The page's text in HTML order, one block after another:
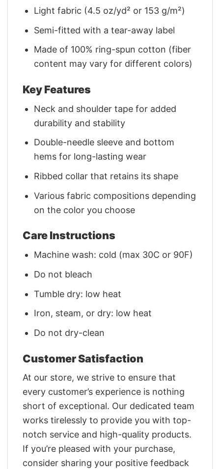
Light fabric (4.5 oz/yd² or 153 g/m²)
Semi-fitted with a tear-away label
Made of 100% ring-spun cotton (fiber
content may vary for different colors)
Key Features
Neck and shoulder tape for added
durability and stability
Double-needle sleeve and bottom
hems for long-lasting wear
Ribbed collar that retains its shape
Various fabric compositions depending
on the color you choose
Care Instructions
Machine wash: cold (max 30C or 90F)
Do not bleach
Tumble dry: low heat
Iron, steam, or dry: low heat
Do not dry-clean
Customer Satisfaction
At our store, we strive to ensure that
every customer’s experience is nothing
short of exceptional. Our dedicated team
works tirelessly to provide you with top-
notch service and high-quality products.
If you’re pleased with your purchase,
consider sharing your positive feedback